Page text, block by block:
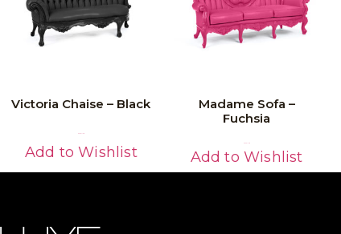
Victoria Chaise – Black
Add to Wishlist
Madame Sofa –
Fuchsia
Add to Wishlist